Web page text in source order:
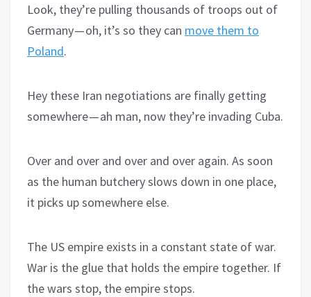
Look, they’re pulling thousands of troops out of
Germany — oh, it’s so they can move them to
Poland.
Hey these Iran negotiations are finally getting
somewhere — ah man, now they’re invading Cuba.
Over and over and over and over again. As soon
as the human butchery slows down in one place,
it picks up somewhere else.
The US empire exists in a constant state of war.
War is the glue that holds the empire together. If
the wars stop, the empire stops.